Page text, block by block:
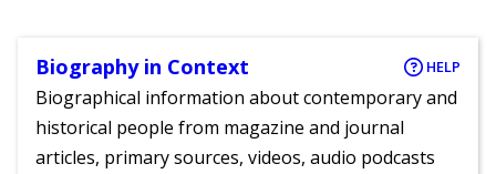
Biography in Context HELP
Biographical information about contemporary and
historical people from magazine and journal
articles, primary sources, videos, audio podcasts